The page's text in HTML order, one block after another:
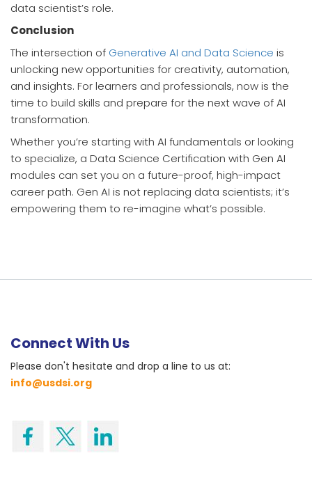
data scientist’s role.
Conclusion
The intersection of Generative AI and Data Science is
unlocking new opportunities for creativity, automation,
and insights. For learners and professionals, now is the
time to build skills and prepare for the next wave of AI
transformation.
Whether you’re starting with AI fundamentals or looking
to specialize, a Data Science Certification with Gen AI
modules can set you on a future-proof, high-impact
career path. Gen AI is not replacing data scientists; it’s
empowering them to re-imagine what’s possible.
Connect With Us
Please don't hesitate and drop a line to us at:
info@usdsi.org